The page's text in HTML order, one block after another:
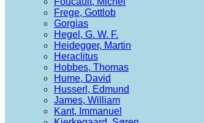
Frege, Gottlob
Gorgias
Hegel, G. W. F.
Heidegger, Martin
Heraclitus
Hobbes, Thomas
Hume, David
Husserl, Edmund
James, William
Kant, Immanuel